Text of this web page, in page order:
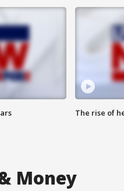
The rise of
Money